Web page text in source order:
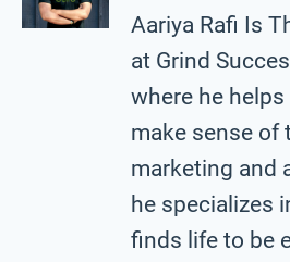
Aariya Rafi Is
at Grind
where he
make sense of
marketing and
he specializes
finds life to be